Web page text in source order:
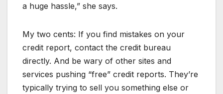
a huge hassle,” she says.
My two cents: If you find mistakes on your
credit report, contact the credit bureau
directly. And be wary of other sites and
services pushing “free” credit reports. They’re
typically trying to sell you something else or